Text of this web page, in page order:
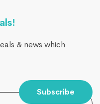
& news which
Subscribe